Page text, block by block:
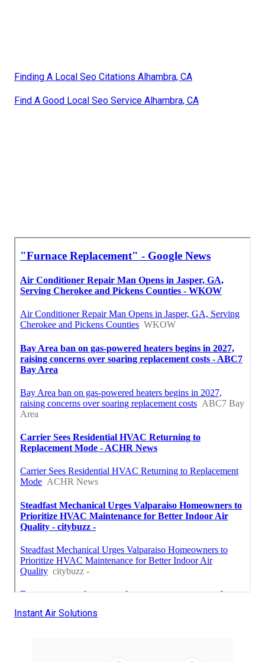
Finding A Local Seo Citations Alhambra, CA
Find A Good Local Seo Service Alhambra, CA
Instant Air Solutions